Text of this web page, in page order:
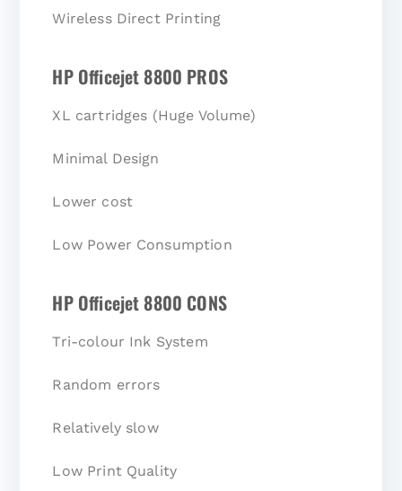
Wireless Direct Printing
HP Officejet 8800 PROS
XL cartridges (Huge Volume)
Minimal Design
Lower cost
Low Power Consumption
HP Officejet 8800 CONS
Tri-colour Ink System
Random errors
Relatively slow
Low Print Quality